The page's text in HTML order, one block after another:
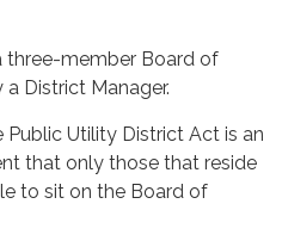
three-member Board of
District Manager.
Public Utility District Act is an
that only those that reside
to sit on the Board of